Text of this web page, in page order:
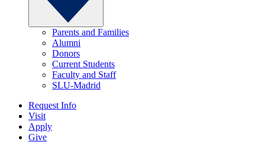
Parents and Families
Alumni
Donors
Current Students
Faculty and Staff
SLU-Madrid
Request Info
Visit
Apply
Give